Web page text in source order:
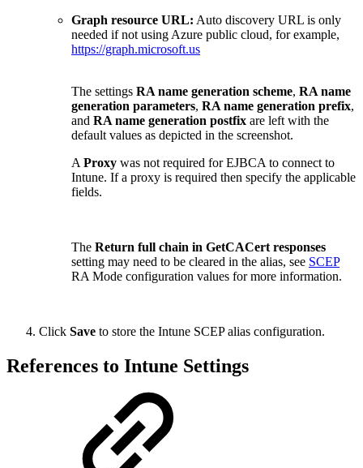
Graph resource URL: Auto discovery URL is only
needed if not using Azure public cloud, for example,
https://graph.microsoft.us
The settings RA name generation scheme, RA name
generation parameters, RA name generation prefix,
and RA name generation postfix are left with the
default values as depicted in the screenshot.
A Proxy was not required for EJBCA to connect to
Intune. If a proxy is required then specify the applicable
fields.
The Return full chain in GetCACert responses
setting may need to be cleared in the alias, see SCEP
RA Mode configuration values for more information.
Click Save to store the Intune SCEP alias configuration.
References to Intune Settings